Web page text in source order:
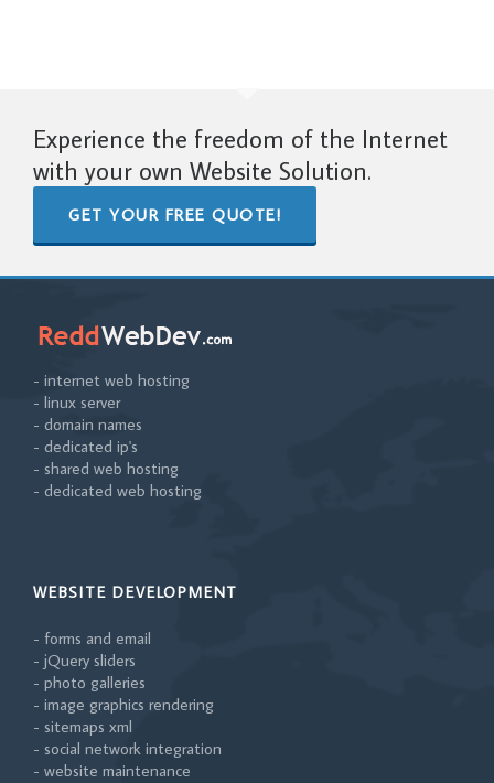
Experience the freedom of the Internet
with your own Website Solution.
GET YOUR FREE QUOTE!
- internet web hosting
- linux server
- domain names
- dedicated ip's
- shared web hosting
- dedicated web hosting
WEBSITE DEVELOPMENT
- forms and email
- jQuery sliders
- photo galleries
- image graphics rendering
- sitemaps xml
- social network integration
- website maintenance